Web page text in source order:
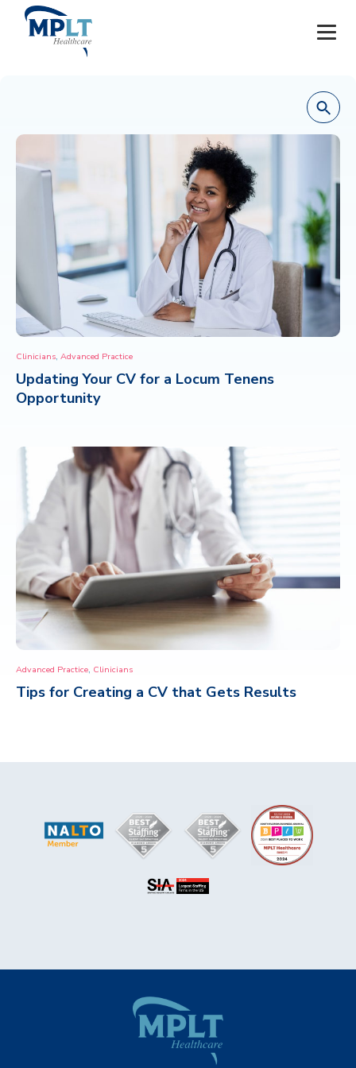
OUR SERVICES
HEALTHCARE PROVIDERS
HEALTHCARE FACILITIES AND PRACTICES
MPLT CAREERS
RESOURCES
CONTACT
Clinicians, Advanced Practice
Updating Your CV for a Locum Tenens
Opportunity
Advanced Practice, Clinicians
Tips for Creating a CV that Gets Results